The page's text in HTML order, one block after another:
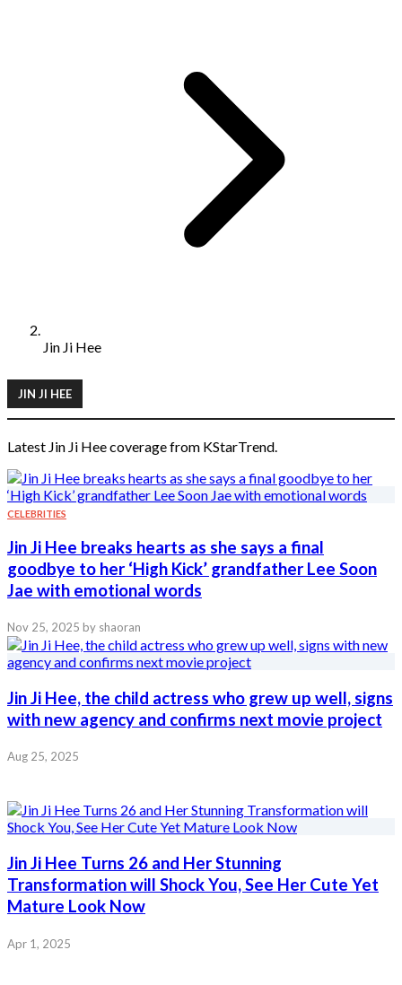
Jin Ji Hee
JIN JI HEE
Latest Jin Ji Hee coverage from KStarTrend.
CELEBRITIES
Jin Ji Hee breaks hearts as she says a final
goodbye to her ‘High Kick’ grandfather Lee Soon
Jae with emotional words
Nov 25, 2025 by shaoran
Jin Ji Hee, the child actress who grew up well, signs
with new agency and confirms next movie project
Aug 25, 2025
Jin Ji Hee Turns 26 and Her Stunning
Transformation will Shock You, See Her Cute Yet
Mature Look Now
Apr 1, 2025